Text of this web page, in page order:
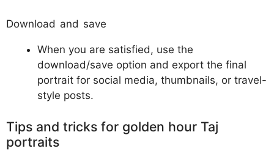
Download and save
When you are satisfied, use the
download/save option and export the final
portrait for social media, thumbnails, or travel-
style posts.
Tips and tricks for golden hour Taj
portraits